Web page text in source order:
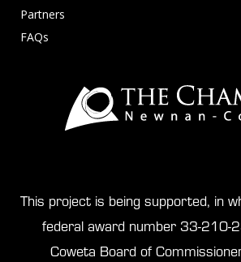
Partners
FAQs
This project is being supported, in
federal award number 33-210-
Coweta Board of